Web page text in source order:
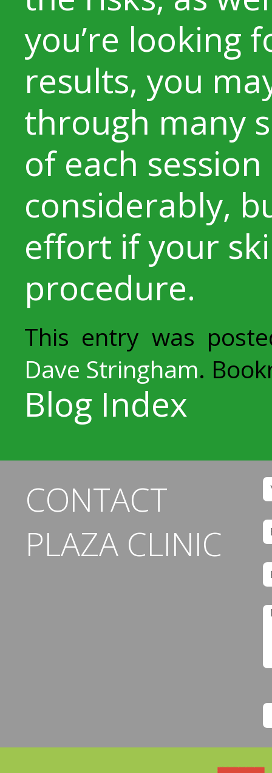
you’re looking
results, you
through many
of each
considerably,
effort if your
procedure.
This entry was
Dave Stringham.
Blog Index
CONTACT
PLAZA CLINIC